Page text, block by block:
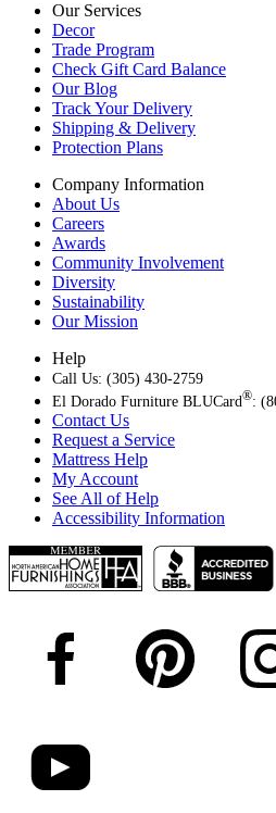
Our Services
Decor
Trade Program
Check Gift Card Balance
Our Blog
Track Your Delivery
Shipping & Delivery
Protection Plans
Company Information
About Us
Careers
Awards
Community Involvement
Diversity
Sustainability
Our Mission
Help
Call Us: (305) 430-2759
El Dorado Furniture BLUCard®:
Contact Us
Request a Service
Mattress Help
My Account
See All of Help
Accessibility Information